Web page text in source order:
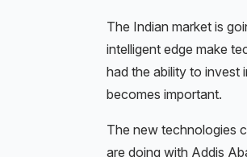
The Indian market is
intelligent edge make
had the ability to invest
becomes important.
The new technologies
are doing with Addis